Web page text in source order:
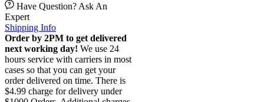
Have Question? Ask An
Expert
Shipping Info
Order by 2PM to get delivered
next working day! We use 24
hours service with carriers in most
cases so that you can get your
order delivered on time. There is
$4.99 charge for delivery under